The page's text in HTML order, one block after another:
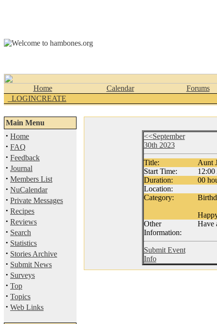
Home Calendar
Forums
_LOGINCREATE
Main Menu
· Home
· FAQ
· Feedback
· Journal
· Members List
· NuCalendar
· Private Messages
· Recipes
· Reviews
· Search
· Statistics
· Stories Archive
· Submit News
· Surveys
· Top
· Topics
· Web Links
<<September
30th 2023
Title:
Aunt
Start Time:
Duration:
00
Location:
Category:
Other
Information:
Have
Submit Event
Info